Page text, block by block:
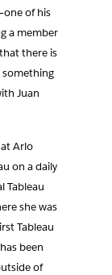
of his
a member
there is
something
Juan
Arlo
on a daily
Tableau
she was
Tableau
been
of